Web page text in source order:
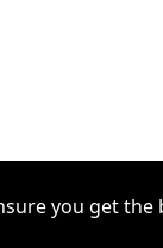
you get